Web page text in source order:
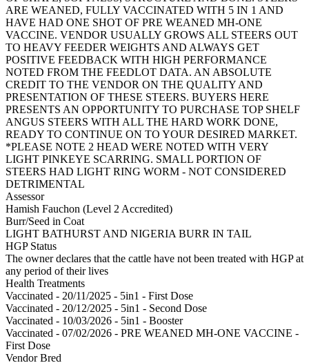
ARE WEANED, FULLY VACCINATED WITH 5 IN 1 AND
HAVE HAD ONE SHOT OF PRE WEANED MH-ONE
VACCINE. VENDOR USUALLY GROWS ALL STEERS OUT
TO HEAVY FEEDER WEIGHTS AND ALWAYS GET
POSITIVE FEEDBACK WITH HIGH PERFORMANCE
NOTED FROM THE FEEDLOT DATA. AN ABSOLUTE
CREDIT TO THE VENDOR ON THE QUALITY AND
PRESENTATION OF THESE STEERS. BUYERS HERE
PRESENTS AN OPPORTUNITY TO PURCHASE TOP SHELF
ANGUS STEERS WITH ALL THE HARD WORK DONE,
READY TO CONTINUE ON TO YOUR DESIRED MARKET.
*PLEASE NOTE 2 HEAD WERE NOTED WITH VERY
LIGHT PINKEYE SCARRING. SMALL PORTION OF
STEERS HAD LIGHT RING WORM - NOT CONSIDERED
DETRIMENTAL
Assessor
Hamish Fauchon (Level 2 Accredited)
Burr/Seed in Coat
LIGHT BATHURST AND NIGERIA BURR IN TAIL
HGP Status
The owner declares that the cattle have not been treated with HGP at
any period of their lives
Health Treatments
Vaccinated - 20/11/2025 - 5in1 - First Dose
Vaccinated - 20/12/2025 - 5in1 - Second Dose
Vaccinated - 10/03/2026 - 5in1 - Booster
Vaccinated - 07/02/2026 - PRE WEANED MH-ONE VACCINE -
First Dose
Vendor Bred